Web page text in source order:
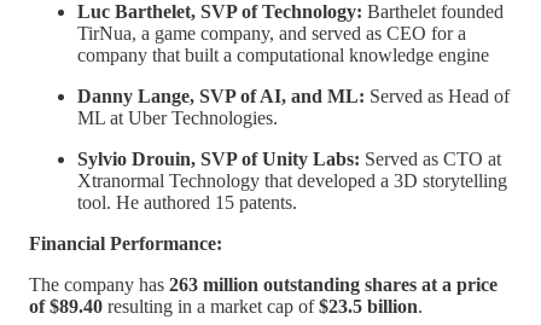
Luc Barthelet, SVP of Technology: Barthelet founded
TirNua, a game company, and served as CEO for a
company that built a computational knowledge engine
Danny Lange, SVP of AI, and ML: Served as Head of
ML at Uber Technologies.
Sylvio Drouin, SVP of Unity Labs: Served as CTO at
Xtranormal Technology that developed a 3D storytelling
tool. He authored 15 patents.
Financial Performance:
The company has 263 million outstanding shares at a price
of $89.40 resulting in a market cap of$23.5 billion.